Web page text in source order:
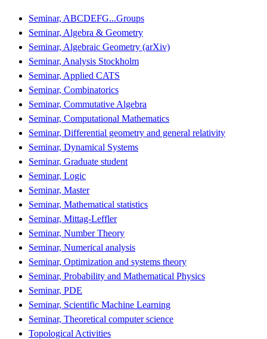
Seminar, ABCDEFG...Groups
Seminar, Algebra & Geometry
Seminar, Algebraic Geometry (arXiv)
Seminar, Analysis Stockholm
Seminar, Applied CATS
Seminar, Combinatorics
Seminar, Commutative Algebra
Seminar, Computational Mathematics
Seminar, Differential geometry and general relativity
Seminar, Dynamical Systems
Seminar, Graduate student
Seminar, Logic
Seminar, Master
Seminar, Mathematical statistics
Seminar, Mittag-Leffler
Seminar, Number Theory
Seminar, Numerical analysis
Seminar, Optimization and systems theory
Seminar, Probability and Mathematical Physics
Seminar, PDE
Seminar, Scientific Machine Learning
Seminar, Theoretical computer science
Topological Activities